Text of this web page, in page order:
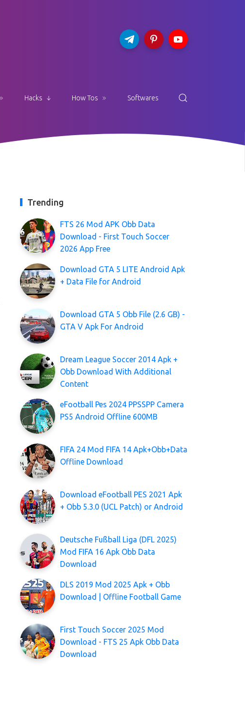
Hacks How Tos Softwares
Trending
FTS 26 Mod APK Obb Data
Download - First Touch Soccer
2026 App Free
Download GTA 5 LITE Android Apk
+ Data File for Android
Download GTA 5 Obb File (2.6 GB) -
GTA V Apk For Android
Dream League Soccer 2014 Apk +
Obb Download With Additional
Content
eFootball Pes 2024 PPSSPP Camera
PS5 Android Offline 600MB
FIFA 24 Mod FIFA 14 Apk+Obb+Data
Offline Download
Download eFootball PES 2021 Apk
+ Obb 5.3.0 (UCL Patch) or Android
Deutsche Fußball Liga (DFL 2025)
Mod FIFA 16 Apk Obb Data
Download
DLS 2019 Mod 2025 Apk + Obb
Download | Offline Football Game
First Touch Soccer 2025 Mod
Download - FTS 25 Apk Obb Data
Download